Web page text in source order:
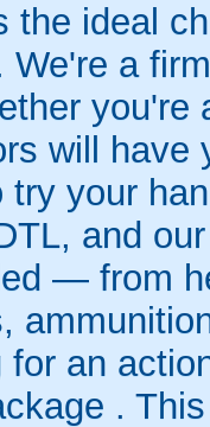
the ideal
We're a
you're
will have
try your
and
— from
an
.